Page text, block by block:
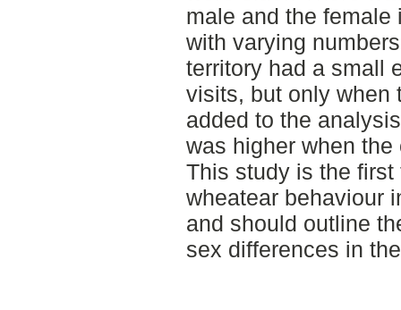
male and the
with varying
territory had a small
visits, but only when
added to the
was higher when
This study is the
wheatear behaviour
and should outline
sex differences in